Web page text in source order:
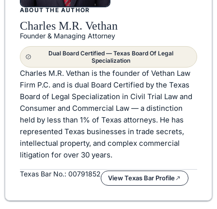
ABOUT THE AUTHOR
Charles M.R. Vethan
Founder & Managing Attorney
Dual Board Certified — Texas Board Of Legal
Specialization
Charles M.R. Vethan is the founder of Vethan Law
Firm P.C. and is dual Board Certified by the Texas
Board of Legal Specialization in Civil Trial Law and
Consumer and Commercial Law — a distinction
held by less than 1% of Texas attorneys. He has
represented Texas businesses in trade secrets,
intellectual property, and complex commercial
litigation for over 30 years.
Texas Bar No.: 00791852 View Texas Bar Profile